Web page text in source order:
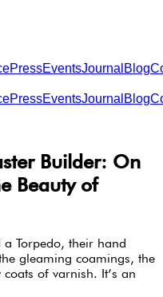
PressEventsJournal Blog
PressEventsJournal Blog
Builder: On
Beauty of
Torpedo, their hand
gleaming coamings, the
of varnish. It’s an